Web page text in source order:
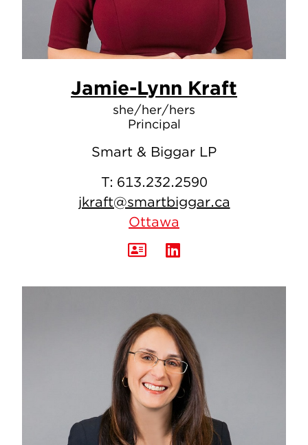
Jamie-Lynn Kraft
she/her/hers
Principal
Smart & Biggar LP
T: 613.232.2590
jkraft@smartbiggar.ca
Ottawa